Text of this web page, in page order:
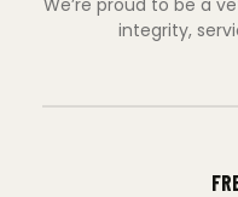
integrity,